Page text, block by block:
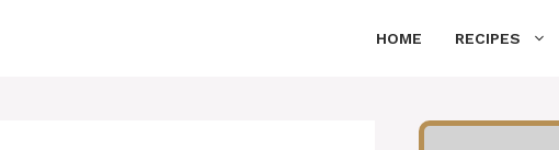
HOME RECIPES